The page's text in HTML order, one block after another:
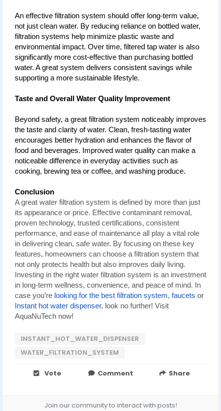
An effective filtration system should offer long-term value,
not just clean water. By reducing reliance on bottled water,
filtration systems help minimize plastic waste and
environmental impact. Over time, filtered tap water is also
significantly more cost-effective than purchasing bottled
water. A great system delivers consistent savings while
supporting a more sustainable lifestyle.
Taste and Overall Water Quality Improvement
Beyond safety, a great filtration system noticeably improves
the taste and clarity of water. Clean, fresh-tasting water
encourages better hydration and enhances the flavor of
food and beverages. Improved water quality can make a
noticeable difference in everyday activities such as
cooking, brewing tea or coffee, and washing produce.
Conclusion
A great water filtration system is defined by more than just
its appearance or price. Effective contaminant removal,
proven technology, trusted certifications, consistent
performance, and ease of maintenance all play a vital role
in delivering clean, safe water. By focusing on these key
features, homeowners can choose a filtration system that
not only protects health but also improves daily living.
Investing in the right water filtration system is an investment
in long-term wellness, convenience, and peace of mind. In
case you’re looking for the best filtration system, faucets or
Instant hot water dispenser, look no further! Visit
AquaNuTech now!
INSTANT_HOT_WATER_DISPENSER
WATER_FILTRATION_SYSTEM
Vote Comment Share
Join our community to interact with posts!